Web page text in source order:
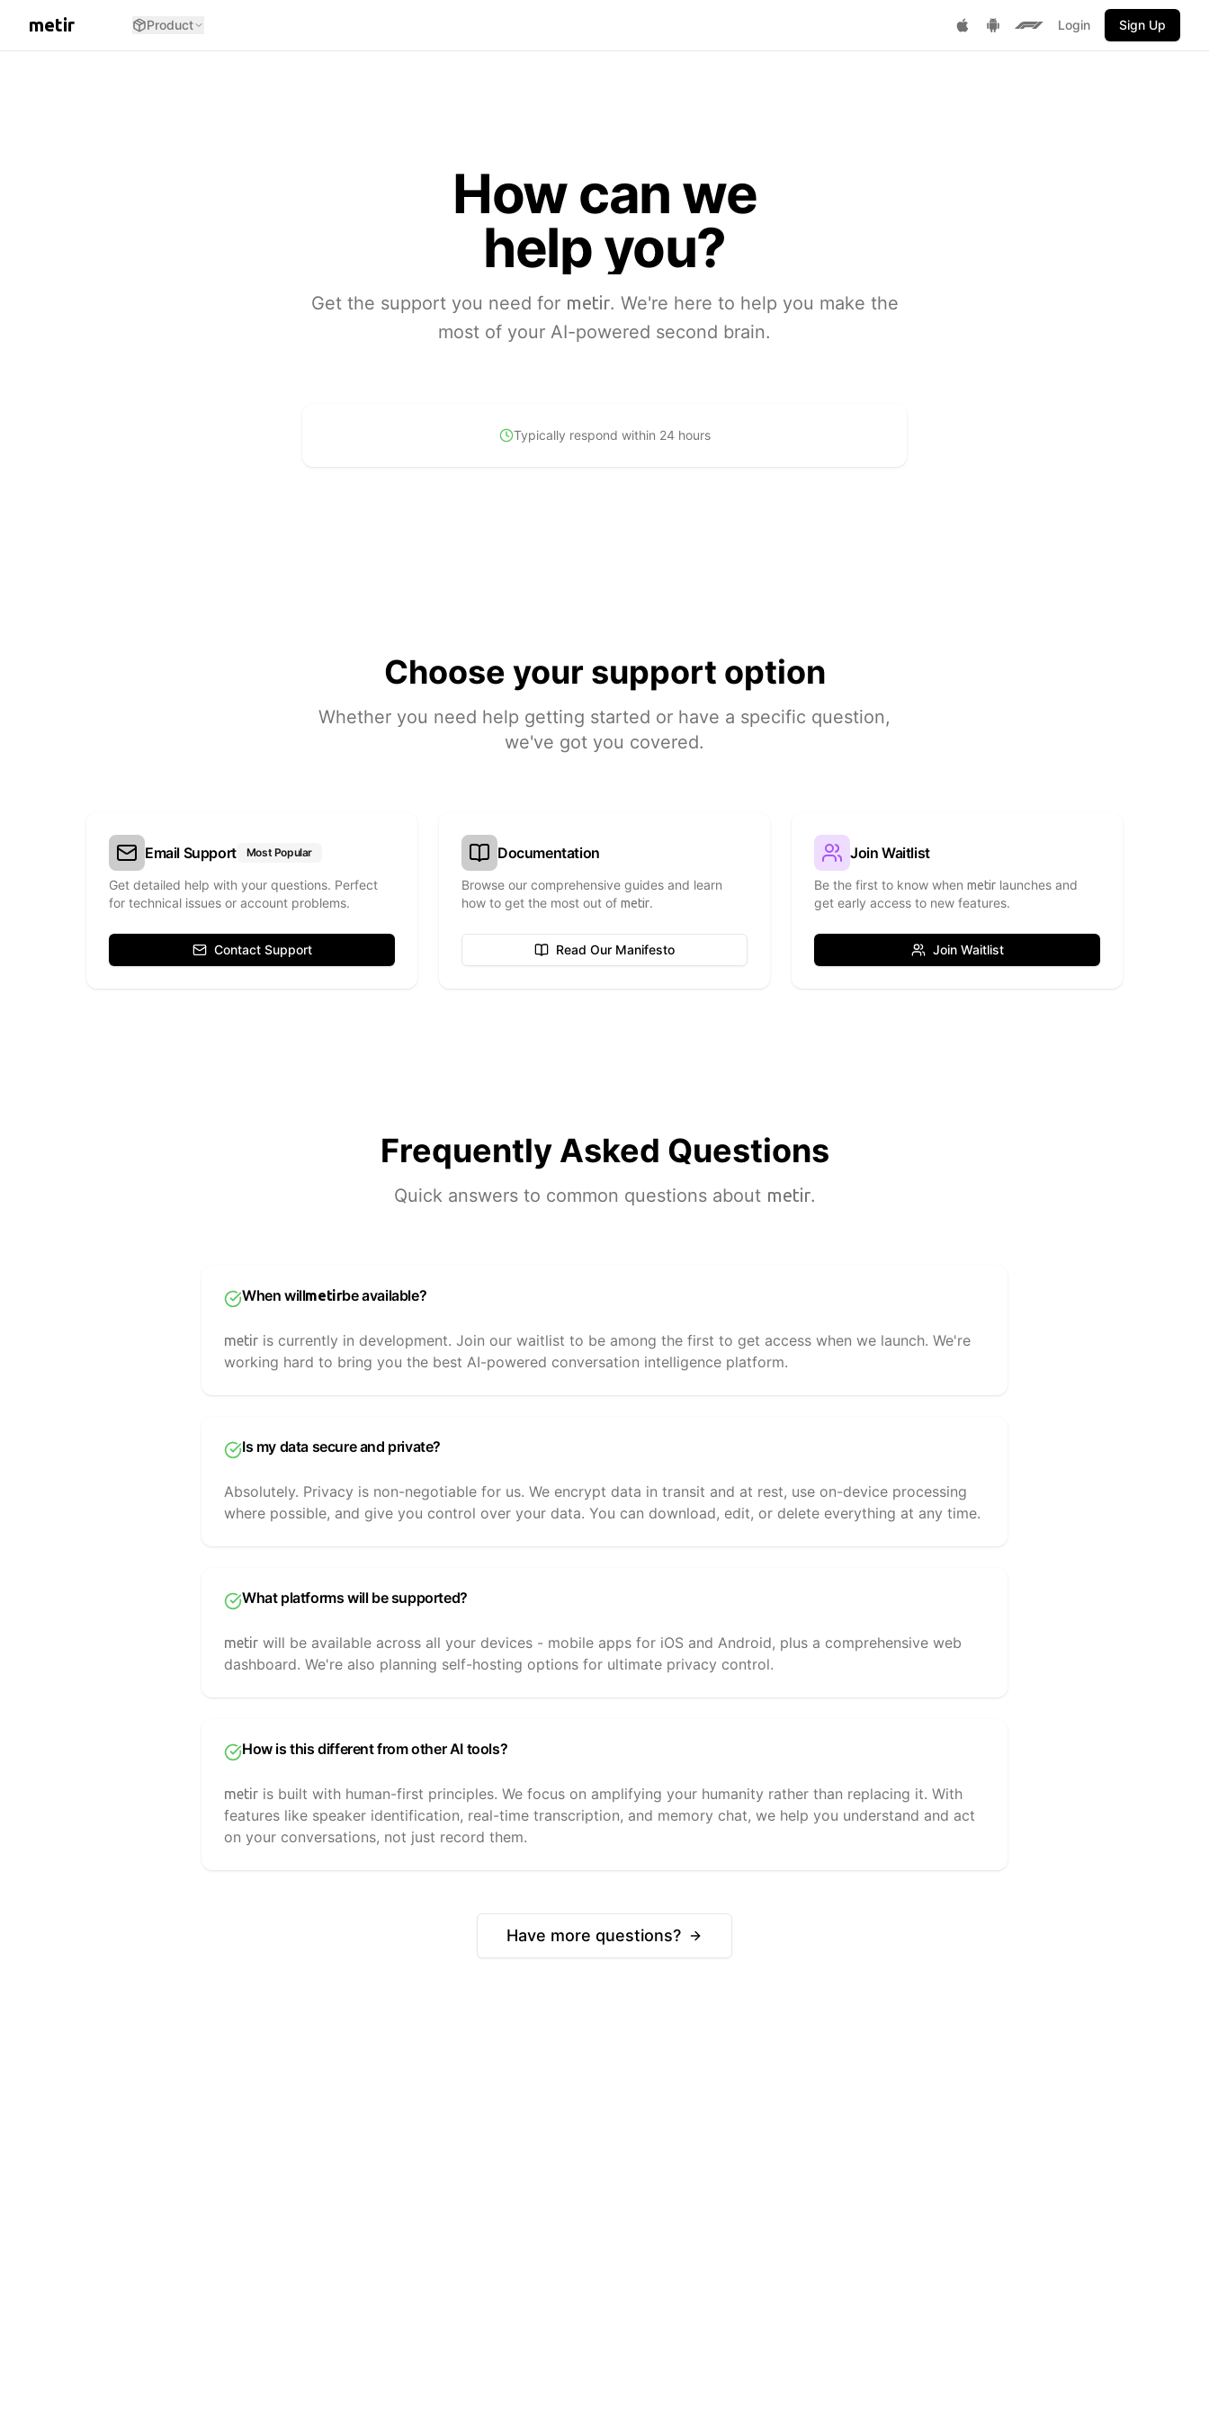
metir Product
Download on App Store
Get it on Google Play
Login Sign Up
How can we
help you?
Get the support you need for metir. We're here to help you make the
most of your AI-powered second brain.
Typically respond within 24 hours
Choose your support option
Whether you need help getting started or have a specific question,
we've got you covered.
Email Support Most Popular
Get detailed help with your questions. Perfect
for technical issues or account problems.
Contact Support
Documentation
Browse our comprehensive guides and learn
how to get the most out of metir.
Read Our Manifesto
Join Waitlist
Be the first to know when metir launches and
get early access to new features.
Join Waitlist
Frequently Asked Questions
Quick answers to common questions about metir.
When willmetirbe available?
metir is currently in development. Join our waitlist to be among the first to get access when we launch. We're
working hard to bring you the best AI-powered conversation intelligence platform.
Is my data secure and private?
Absolutely. Privacy is non-negotiable for us. We encrypt data in transit and at rest, use on-device processing
where possible, and give you control over your data. You can download, edit, or delete everything at any time.
What platforms will be supported?
metir will be available across all your devices - mobile apps for iOS and Android, plus a comprehensive web
dashboard. We're also planning self-hosting options for ultimate privacy control.
How is this different from other AI tools?
metir is built with human-first principles. We focus on amplifying your humanity rather than replacing it. With
features like speaker identification, real-time transcription, and memory chat, we help you understand and act
on your conversations, not just record them.
Have more questions?